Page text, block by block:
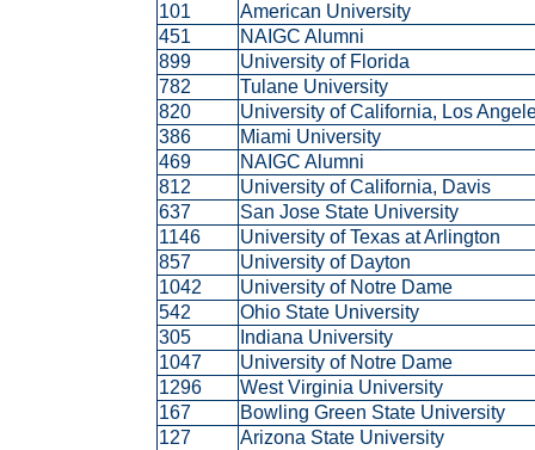
101
American University
451
NAIGC Alumni
899
University of Florida
782
Tulane University
820
University of California, Los
386
Miami University
469
NAIGC Alumni
812
University of California, Davis
637
San Jose State University
1146
University of Texas at Arlington
857
University of Dayton
1042
University of Notre Dame
542
Ohio State University
305
Indiana University
1047
University of Notre Dame
1296
West Virginia University
167
Bowling Green State University
127
Arizona State University